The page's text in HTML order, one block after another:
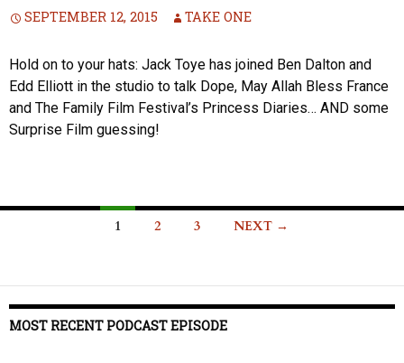
SEPTEMBER 12, 2015 TAKE ONE
Hold on to your hats: Jack Toye has joined Ben Dalton and
Edd Elliott in the studio to talk Dope, May Allah Bless France
and The Family Film Festival’s Princess Diaries… AND some
Surprise Film guessing!
1 2 3 NEXT →
MOST RECENT PODCAST EPISODE